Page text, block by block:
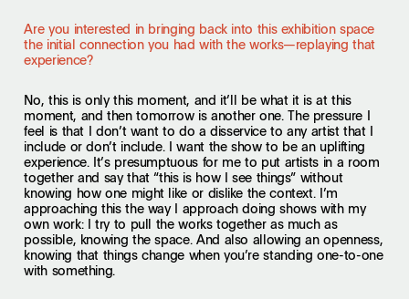
Are you interested in bringing back into this exhibition space
the initial connection you had with the works—replaying that
experience?
No, this is only this moment, and it’ll be what it is at this
moment, and then tomorrow is another one. The pressure I
feel is that I don’t want to do a disservice to any artist that I
include or don’t include. I want the show to be an uplifting
experience. It’s presumptuous for me to put artists in a room
together and say that “this is how I see things” without
knowing how one might like or dislike the context. I’m
approaching this the way I approach doing shows with my
own work: I try to pull the works together as much as
possible, knowing the space. And also allowing an openness,
knowing that things change when you’re standing one-to-one
with something.